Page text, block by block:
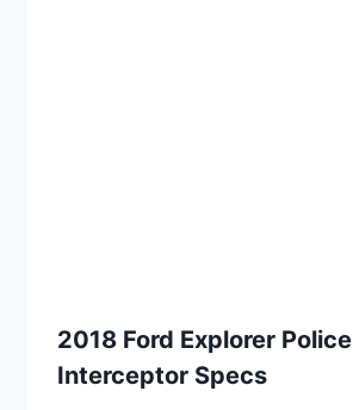
2018 Ford Explorer Police
Interceptor Specs